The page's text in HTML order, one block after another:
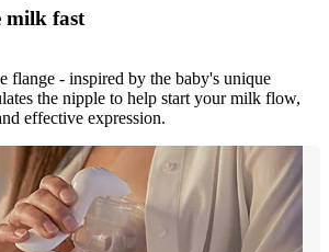
milk fast
flange - inspired by the baby's unique
the nipple to help start your milk flow,
effective expression.